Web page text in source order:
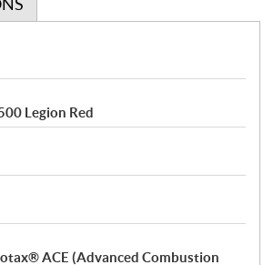
Legion Red
ACE (Advanced Combustion